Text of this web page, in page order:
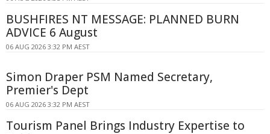
BUSHFIRES NT MESSAGE: PLANNED BURN
ADVICE 6 August
06 AUG 2026 3:32 PM AEST
Simon Draper PSM Named Secretary,
Premier's Dept
06 AUG 2026 3:32 PM AEST
Tourism Panel Brings Industry Expertise to